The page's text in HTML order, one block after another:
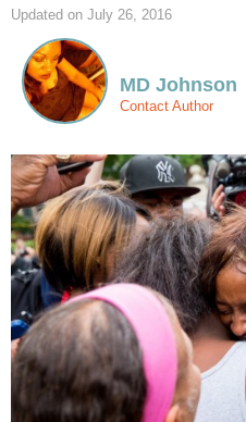
Updated on July 26, 2016
MD Johnson
Contact Author